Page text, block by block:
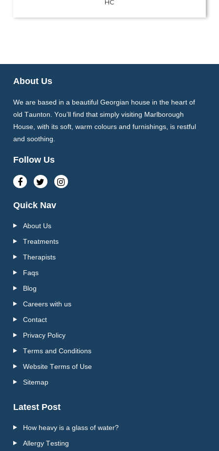
HC
About Us
We are based in a beautiful Georgian house in the heart of
old Taunton. You’ll find that simply visiting Marlborough
House, with its soft, warm colours and furnishings, is restful
and soothing.
Follow Us
Quick Nav
About Us
Treatments
Therapists
Faqs
Blog
Careers with us
Contact
Privacy Policy
Terms and Conditions
Website Terms of Use
Sitemap
Latest Post
How heavy is a glass of water?
Allergy Testing